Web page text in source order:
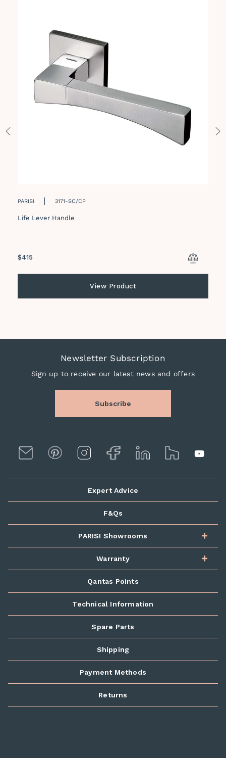
PARISI 3171-SC/CP
Life Lever Handle
Regular
$415
View Product
Newsletter Subscription
Sign up to receive our latest news and offers
Subscribe
Expert Advice
F&Qs
PARISI Showrooms
Warranty
Qantas Points
Technical Information
Spare Parts
Shipping
Payment Methods
Returns